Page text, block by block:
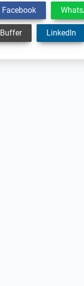
Facebook
Buffer LinkedIn